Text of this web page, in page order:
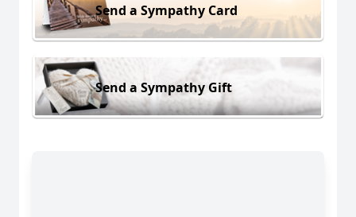
Send a Sympathy Card
Send a Sympathy Gift